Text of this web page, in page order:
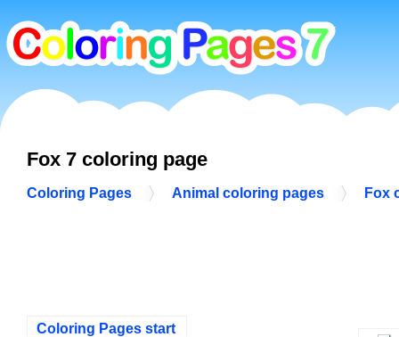
Fox 7 coloring page
Coloring Pages Animal coloring pages Fox
Coloring Pages start